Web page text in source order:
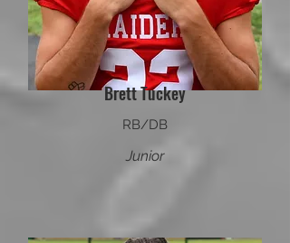
Brett Tuckey
RB/DB
Junior